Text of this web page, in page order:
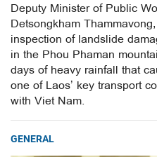
Deputy Minister of Public
Detsongkham
inspection of landslide
in the Phou Phaman
days of heavy rainfall that
one of Laos’ key transport
with Viet Nam.
GENERAL